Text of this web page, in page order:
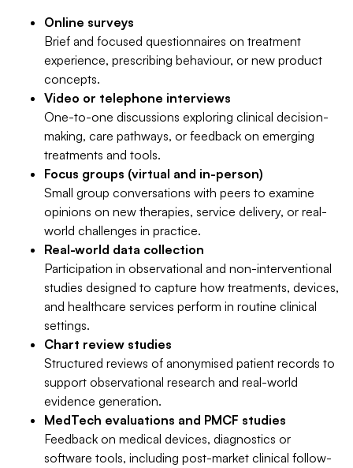
Online surveys
Brief and focused questionnaires on treatment
experience, prescribing behaviour, or new product
concepts.
Video or telephone interviews
One-to-one discussions exploring clinical decision-
making, care pathways, or feedback on emerging
treatments and tools.
Focus groups (virtual and in-person)
Small group conversations with peers to examine
opinions on new therapies, service delivery, or real-
world challenges in practice.
Real-world data collection
Participation in observational and non-interventional
studies designed to capture how treatments, devices,
and healthcare services perform in routine clinical
settings.
Chart review studies
Structured reviews of anonymised patient records to
support observational research and real-world
evidence generation.
MedTech evaluations and PMCF studies
Feedback on medical devices, diagnostics or
software tools, including post-market clinical follow-